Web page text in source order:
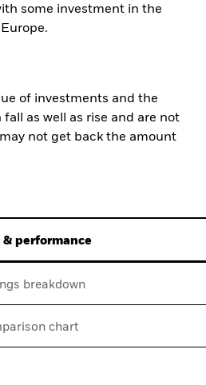
some investment in the
of investments and the
as well as rise and are not
not get back the amount
& performance
breakdown
chart